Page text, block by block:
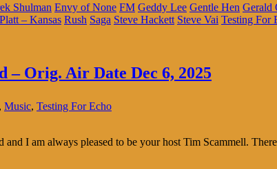
Shulman Envy of None FM Geddy Lee Gentle Hen Gerald
– Kansas Rush Saga Steve Hackett Steve Vai Testing For
– Orig. Air Date Dec 6, 2025
, Music, Testing For Echo
I am always pleased to be your host Tim Scammell.